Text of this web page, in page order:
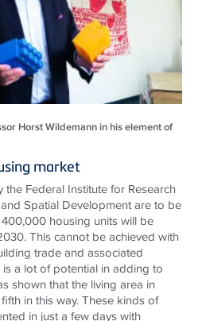
Horst Wildemann in his element of
market
Federal Institute for Research
Spatial Development are to be
housing units will be
This cannot be achieved with
trade and associated
a lot of potential in adding to
shown that the living area in
in this way. These kinds of
in just a few days with